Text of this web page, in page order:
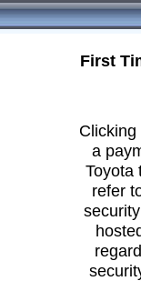
First
a
Toyota
refer